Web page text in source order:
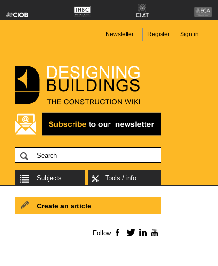
Newsletter Register Sign in
Subjects Tools / info
Create an article
Follow Facebook
TwitterLinkedIn